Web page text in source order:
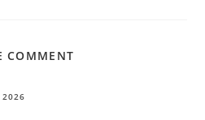
COMMENT
2026